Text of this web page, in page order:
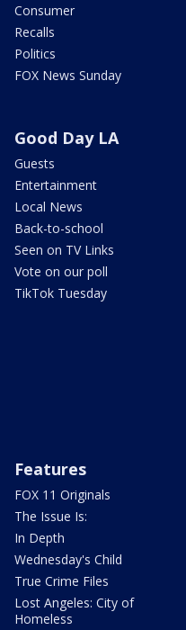
Consumer
Recalls
Politics
FOX News Sunday
Good Day LA
Guests
Entertainment
Local News
Back-to-school
Seen on TV Links
Vote on our poll
TikTok Tuesday
Features
FOX 11 Originals
The Issue Is:
In Depth
Wednesday's Child
True Crime Files
Lost Angeles: City of
Homeless